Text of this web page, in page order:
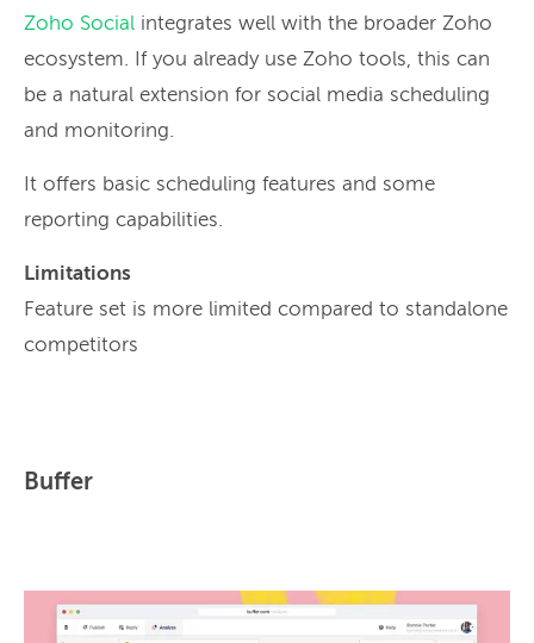
Zoho Social integrates well with the broader Zoho
ecosystem. If you already use Zoho tools, this can
be a natural extension for social media scheduling
and monitoring.
It offers basic scheduling features and some
reporting capabilities.
Limitations
Feature set is more limited compared to standalone
competitors
Buffer